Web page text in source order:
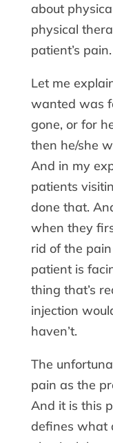
about
physical
patient’s
Let me
wanted was
gone, or for
then he/she
And in my
patients
done that.
when they
rid of the
patient is
thing that’s
injection
haven’t.
The
pain as the
And it is this
defines what